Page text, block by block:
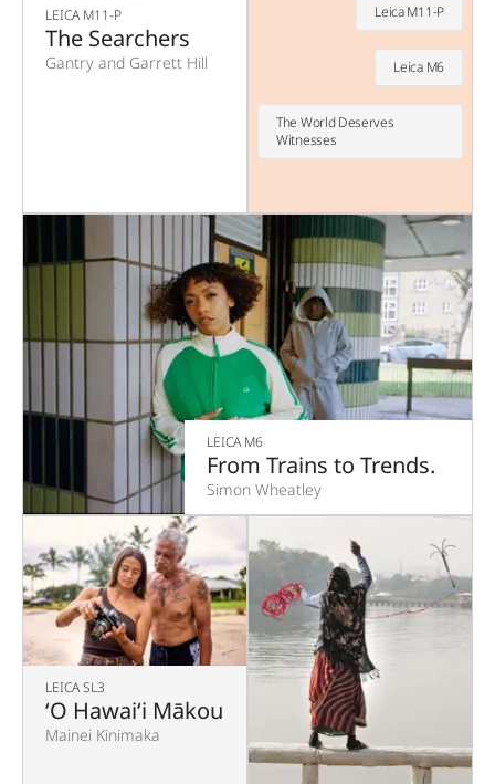
LEICA M11-P
The Searchers
Gantry and Garrett Hill
Leica M11-P
Leica M6
The World Deserves
Witnesses
LEICA M6
From Trains to Trends.
Simon Wheatley
LEICA SL3
‘O Hawaiʻi Mākou
Mainei Kinimaka